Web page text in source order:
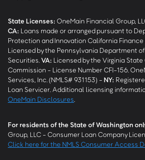
State Licenses: OneMain Financial Group,
CA: Loans made or arranged pursuant to
Protection and Innovation California Finance
Licensed by the Pennsylvania Department
Securities. VA: Licensed by the Virginia
Commission - License Number CFI-156.
Services, Inc. (NMLS# 931153) - NY:
Loan Servicer. Additional licensing
OneMain Disclosures
For residents of the State of Washington
Group, LLC - Consumer Loan Company
Click here for the NMLS Consumer Access